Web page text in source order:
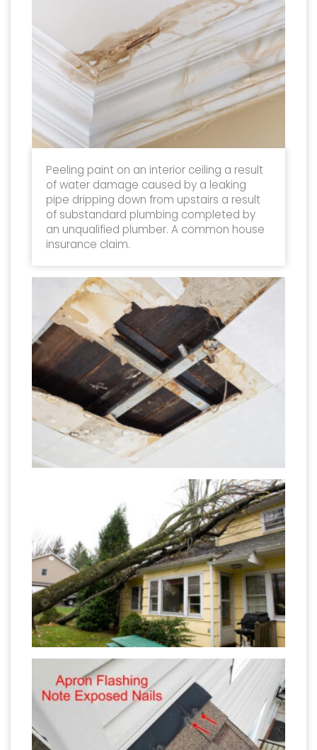
Peeling paint on an interior ceiling a result
of water damage caused by a leaking
pipe dripping down from upstairs a result
of substandard plumbing completed by
an unqualified plumber. A common house
insurance claim.